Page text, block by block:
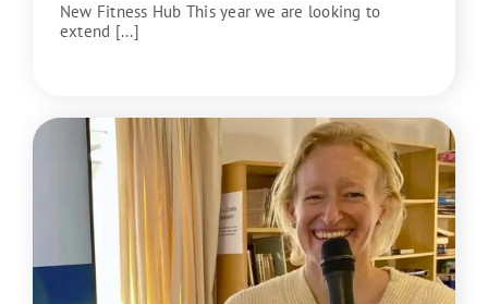
New Fitness Hub This year we are looking to
extend [...]